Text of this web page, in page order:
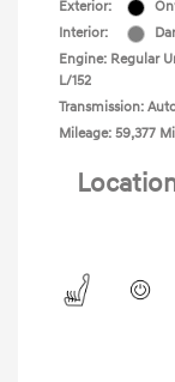
Exterior:
Interior:
Engine: Regular
L/152
Transmission:
Mileage: 59,377